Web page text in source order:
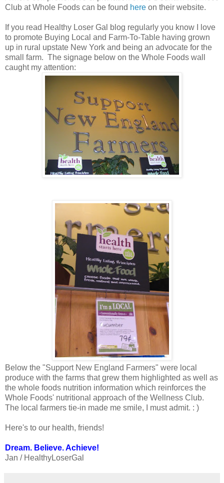
Club at Whole Foods can be found here on their website.
If you read Healthy Loser Gal blog regularly you know I love
to promote Buying Local and Farm-To-Table having grown
up in rural upstate New York and being an advocate for the
small farm. The signage below on the Whole Foods wall
caught my attention:
Below the "Support New England Farmers" were local
produce with the farms that grew them highlighted as well as
the whole foods nutrition information which reinforces the
Whole Foods' nutritional approach of the Wellness Club.
The local farmers tie-in made me smile, I must admit. : )
Here's to our health, friends!
Dream. Believe. Achieve!
Jan / HealthyLoserGal